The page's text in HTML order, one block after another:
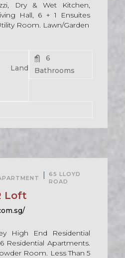
Dry & Wet Kitchen,
Hall, 6 + 1 Ensuites
Room. Lawn/Garden
Land
6
Bathrooms
|
65 LLOYD
ROAD
Loft
High End Residential
Residential Apartments.
Room. Less Than 5